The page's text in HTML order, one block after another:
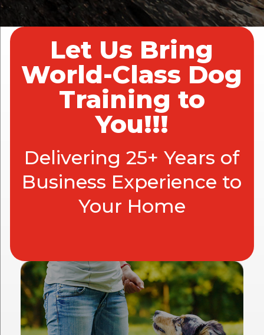
Let Us Bring
World-Class Dog
Training to
You!!!
Delivering 25+ Years of
Business Experience to
Your Home